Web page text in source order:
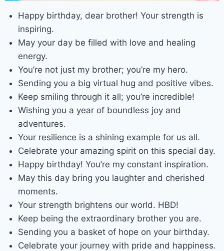
Happy birthday, dear brother! Your strength is
inspiring.
May your day be filled with love and healing
energy.
You’re not just my brother; you’re my hero.
Sending you a big virtual hug and positive vibes.
Keep smiling through it all; you’re incredible!
Wishing you a year of boundless joy and
adventures.
Your resilience is a shining example for us all.
Celebrate your amazing spirit on this special day.
Happy birthday! You’re my constant inspiration.
May this day bring you laughter and cherished
moments.
Your strength brightens our world. HBD!
Keep being the extraordinary brother you are.
Sending you a basket of hope on your birthday.
Celebrate your journey with pride and happiness.